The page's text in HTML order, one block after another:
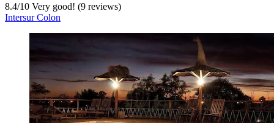
8.4/10 Very good! (9 reviews)
Intersur Colon